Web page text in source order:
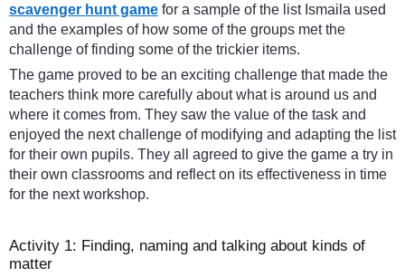
scavenger hunt game for a sample of the list Ismaila used
and the examples of how some of the groups met the
challenge of finding some of the trickier items.
The game proved to be an exciting challenge that made the
teachers think more carefully about what is around us and
where it comes from. They saw the value of the task and
enjoyed the next challenge of modifying and adapting the list
for their own pupils. They all agreed to give the game a try in
their own classrooms and reflect on its effectiveness in time
for the next workshop.
Activity 1: Finding, naming and talking about kinds of
matter